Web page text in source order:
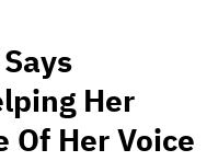
Her
Of Her Voice